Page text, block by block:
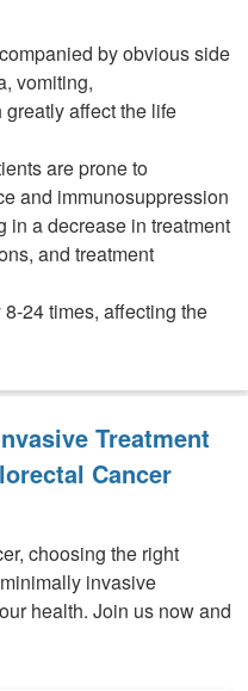
by obvious side
vomiting,
affect the life
are prone to
and immunosuppression
in a decrease in treatment
and treatment
24 times, affecting the
Treatment
Cancer
choosing the right
invasive
health. Join us now and